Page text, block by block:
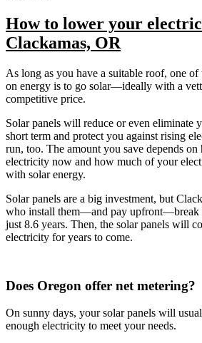
How to lower your
Clackamas, OR
As long as you have a suitable roof, one of
on energy is to go solar—ideally with a
competitive price.
Solar panels will reduce or even eliminate
short term and protect you against rising
run, too. The amount you save depends
electricity now and how much of your
with solar energy.
Solar panels are a big investment, but
who install them—and pay upfront—break
just 8.6 years. Then, the solar panels will
electricity for years to come.
Does Oregon offer net metering?
On sunny days, your solar panels will
enough electricity to meet your needs.